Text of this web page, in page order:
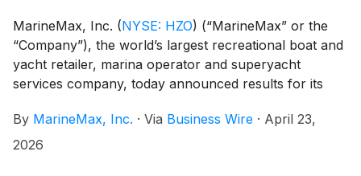
MarineMax, Inc. (NYSE: HZO) (“MarineMax” or the
“Company”), the world’s largest recreational boat and
yacht retailer, marina operator and superyacht
services company, today announced results for its
By MarineMax, Inc. · Via Business Wire · April 23,
2026